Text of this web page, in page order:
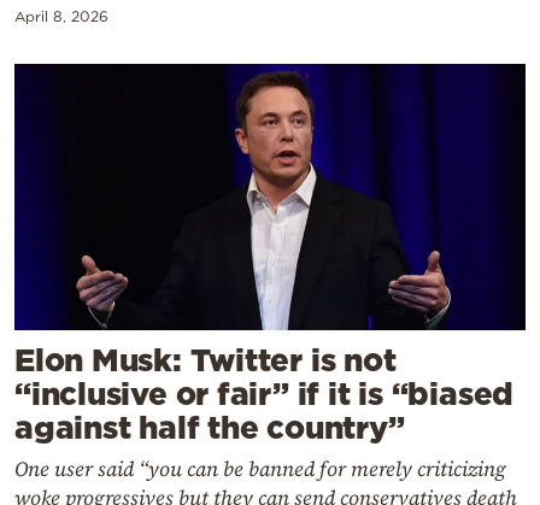
April 8, 2026
Elon Musk: Twitter is not
“inclusive or fair” if it is “biased
against half the country”
One user said “you can be banned for merely criticizing
woke progressives but they can send conservatives death